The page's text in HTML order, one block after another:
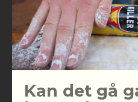
Kan det gå